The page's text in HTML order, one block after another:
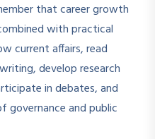
that career growth
with practical
current affairs, read
develop research
in debates, and
governance and public